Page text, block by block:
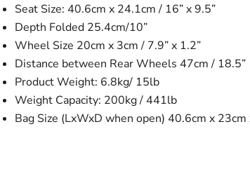
Seat Size: 40.6cm x 24.1cm / 16” x 9.5”
Depth Folded 25.4cm/10”
Wheel Size 20cm x 3cm / 7.9” x 1.2”
Distance between Rear Wheels 47cm / 18.5”
Product Weight: 6.8kg/ 15lb
Weight Capacity: 200kg / 441lb
Bag Size (LxWxD when open) 40.6cm x 23cm